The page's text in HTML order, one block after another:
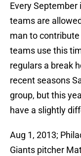
Every September
teams are
man to
teams use this
regulars a break
recent seasons
group, but this
have a slightly
Aug 1, 2013;
Giants pitcher